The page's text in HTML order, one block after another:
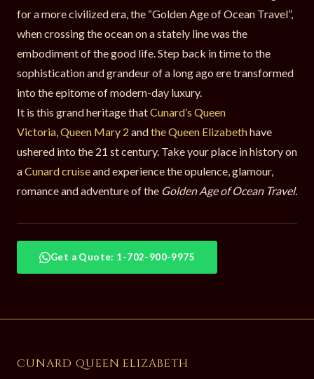
for a more civilized era, the “Golden Age of Ocean Travel”,
when crossing the ocean on a stately line was the
embodiment of the good life. Step back in time to the
sophistication and grandeur of a long ago ere transformed
into the epitome of modern-day luxury.
It is this grand heritage thatCunard’s Queen
Victoria,Queen Mary 2 andthe Queen Elizabethhave
ushered into the 21 st century. Take your place in history on
aCunard cruiseand experience the opulence, glamour,
romance and adventure of the Golden Age of Ocean Travel.
Get a Quote: 1-702-900-9975
CUNARD QUEEN ELIZABETH